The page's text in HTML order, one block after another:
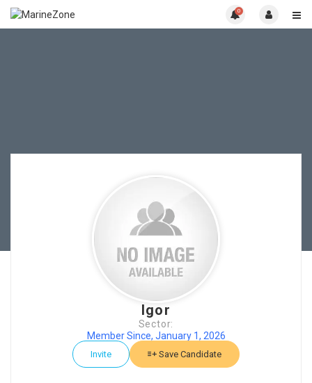
0
Igor
Sector:
Member Since, January 1, 2026
Invite Save Candidate